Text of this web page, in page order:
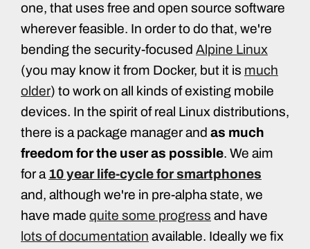
one, that uses free and open source software
wherever feasible. In order to do that, we're
bending the security-focused Alpine Linux
(you may know it from Docker, but it is much
older) to work on all kinds of existing mobile
devices. In the spirit of real Linux distributions,
there is a package manager and as much
freedom for the user as possible. We aim
for a10 year life-cycle for smartphones
and, although we're in pre-alpha state, we
have made quite some progress and have
lots of documentation available. Ideally we fix